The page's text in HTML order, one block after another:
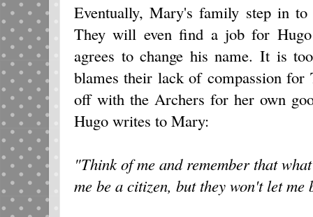
Eventually, Mary's family step in
They will even find a job for
agrees to change his name. It is
blames their lack of compassion for
off with the Archers for her own
Hugo writes to Mary:
"Think of me and remember that
me be a citizen, but they won't let me